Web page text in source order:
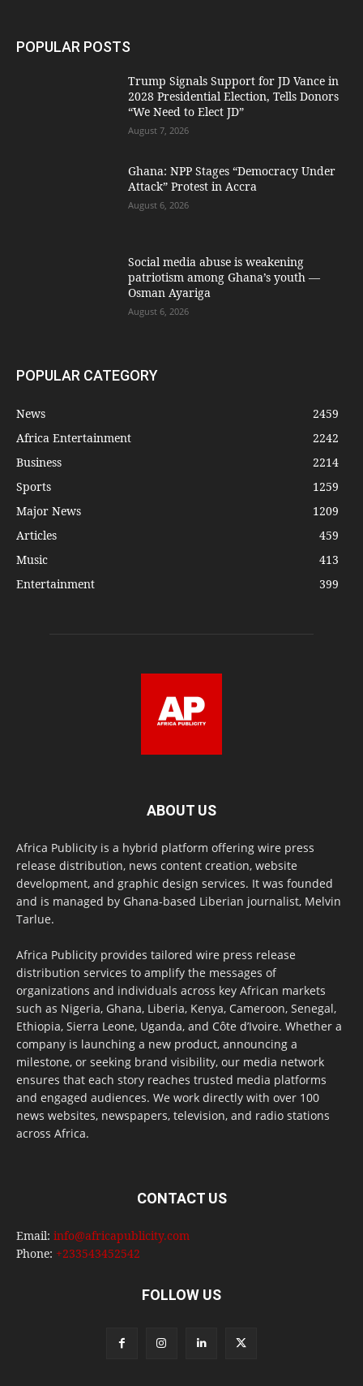
POPULAR POSTS
Trump Signals Support for JD Vance in
2028 Presidential Election, Tells Donors
“We Need to Elect JD”
August 7, 2026
Ghana: NPP Stages “Democracy Under
Attack” Protest in Accra
August 6, 2026
Social media abuse is weakening
patriotism among Ghana’s youth —
Osman Ayariga
August 6, 2026
POPULAR CATEGORY
News
2459
Africa Entertainment
2242
Business
2214
Sports
1259
Major News
1209
Articles
459
Music
413
Entertainment
399
ABOUT US
Africa Publicity is a hybrid platform offering wire press
release distribution, news content creation, website
development, and graphic design services. It was founded
and is managed by Ghana-based Liberian journalist, Melvin
Tarlue.
Africa Publicity provides tailored wire press release
distribution services to amplify the messages of
organizations and individuals across key African markets
such as Nigeria, Ghana, Liberia, Kenya, Cameroon, Senegal,
Ethiopia, Sierra Leone, Uganda, and Côte d’Ivoire. Whether a
company is launching a new product, announcing a
milestone, or seeking brand visibility, our media network
ensures that each story reaches trusted media platforms
and engaged audiences. We work directly with over 100
news websites, newspapers, television, and radio stations
across Africa.
CONTACT US
Email: info@africapublicity.com
Phone: +233543452542
FOLLOW US